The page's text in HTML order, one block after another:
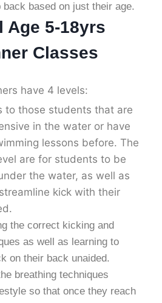
based on just their age.
Age 5-18yrs
Classes
have 4 levels:
to those students that are
in the water or have
lessons before. The
are for students to be
the water, as well as
kick with their
the correct kicking and
as well as learning to
on their back unaided.
breathing techniques
so that once they reach